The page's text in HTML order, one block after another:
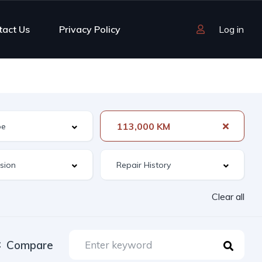
Us Privacy Policy Log in
113,000 KM
Clear all
Compare